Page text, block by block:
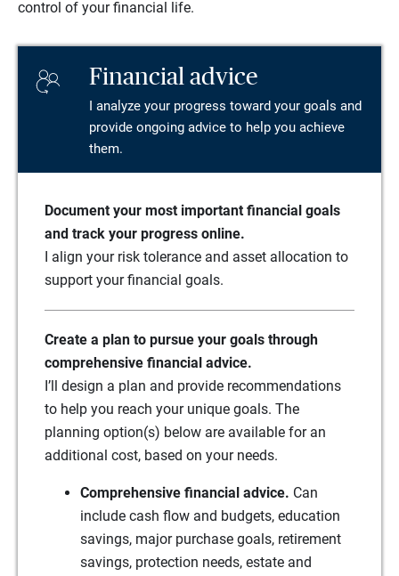
control of your financial life.
Financial advice
I analyze your progress toward your goals and
provide ongoing advice to help you achieve
them.
Document your most important financial goals
and track your progress online.
I align your risk tolerance and asset allocation to
support your financial goals.
Create a plan to pursue your goals through
comprehensive financial advice.
I’ll design a plan and provide recommendations
to help you reach your unique goals. The
planning option(s) below are available for an
additional cost, based on your needs.
Comprehensive financial advice. Can
include cash flow and budgets, education
savings, major purchase goals, retirement
savings, protection needs, estate and